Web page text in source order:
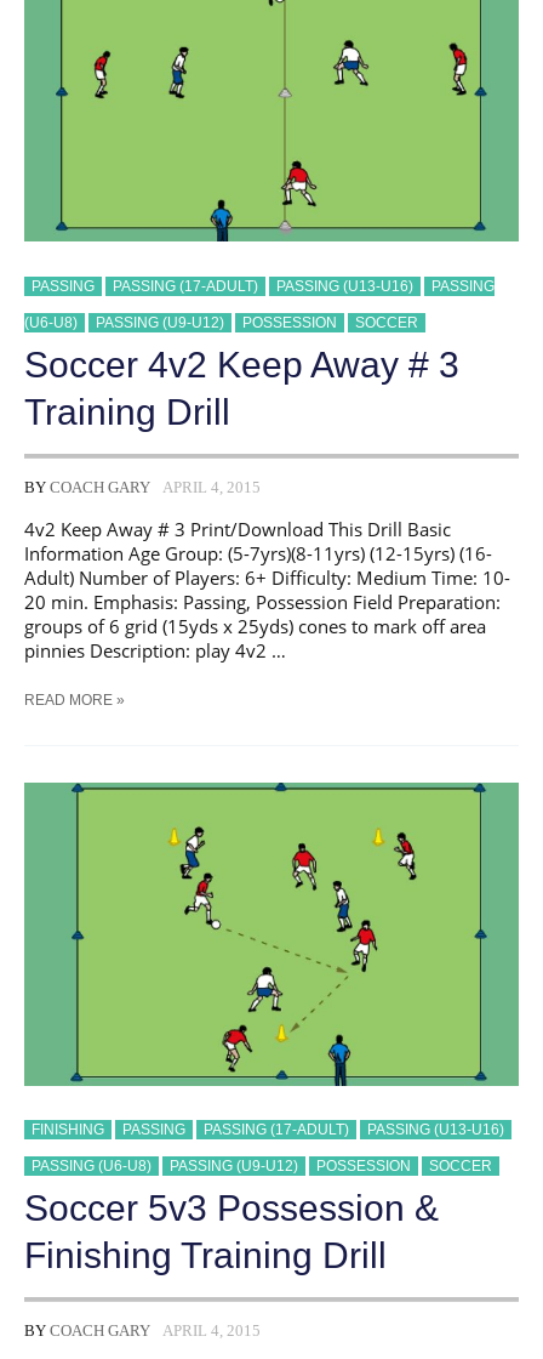
PASSING PASSING (17-ADULT) PASSING (U13-U16) PASSING
(U6-U8) PASSING (U9-U12) POSSESSION SOCCER
Soccer 4v2 Keep Away # 3
Training Drill
BY COACH GARY APRIL 4, 2015
4v2 Keep Away # 3 Print/Download This Drill Basic
Information Age Group: (5-7yrs)(8-11yrs) (12-15yrs) (16-
Adult) Number of Players: 6+ Difficulty: Medium Time: 10-
20 min. Emphasis: Passing, Possession Field Preparation:
groups of 6 grid (15yds x 25yds) cones to mark off area
pinnies Description: play 4v2 …
SOCCER
READ MORE »
FINISHING PASSING PASSING (17-ADULT) PASSING (U13-U16)
PASSING (U6-U8) PASSING (U9-U12) POSSESSION SOCCER
Soccer 5v3 Possession &
Finishing Training Drill
BY COACH GARY APRIL 4, 2015